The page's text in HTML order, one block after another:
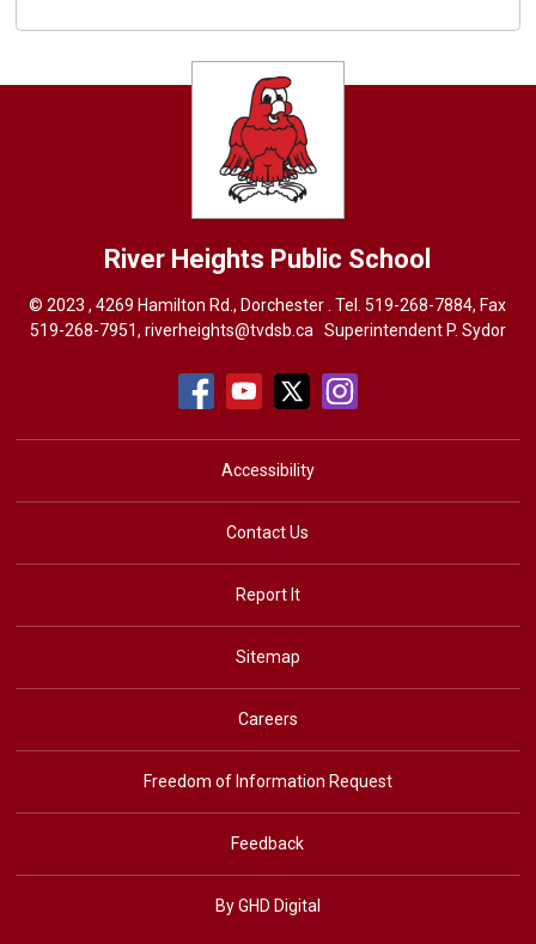
River Heights Public School
© 2023 , 4269 Hamilton Rd., Dorchester . Tel.519-268-7884, Fax
519-268-7951, riverheights@tvdsb.ca Superintendent P. Sydor
Accessibility
Contact Us
Report It
Sitemap
Careers
Freedom of Information Request
Feedback
By GHD Digital